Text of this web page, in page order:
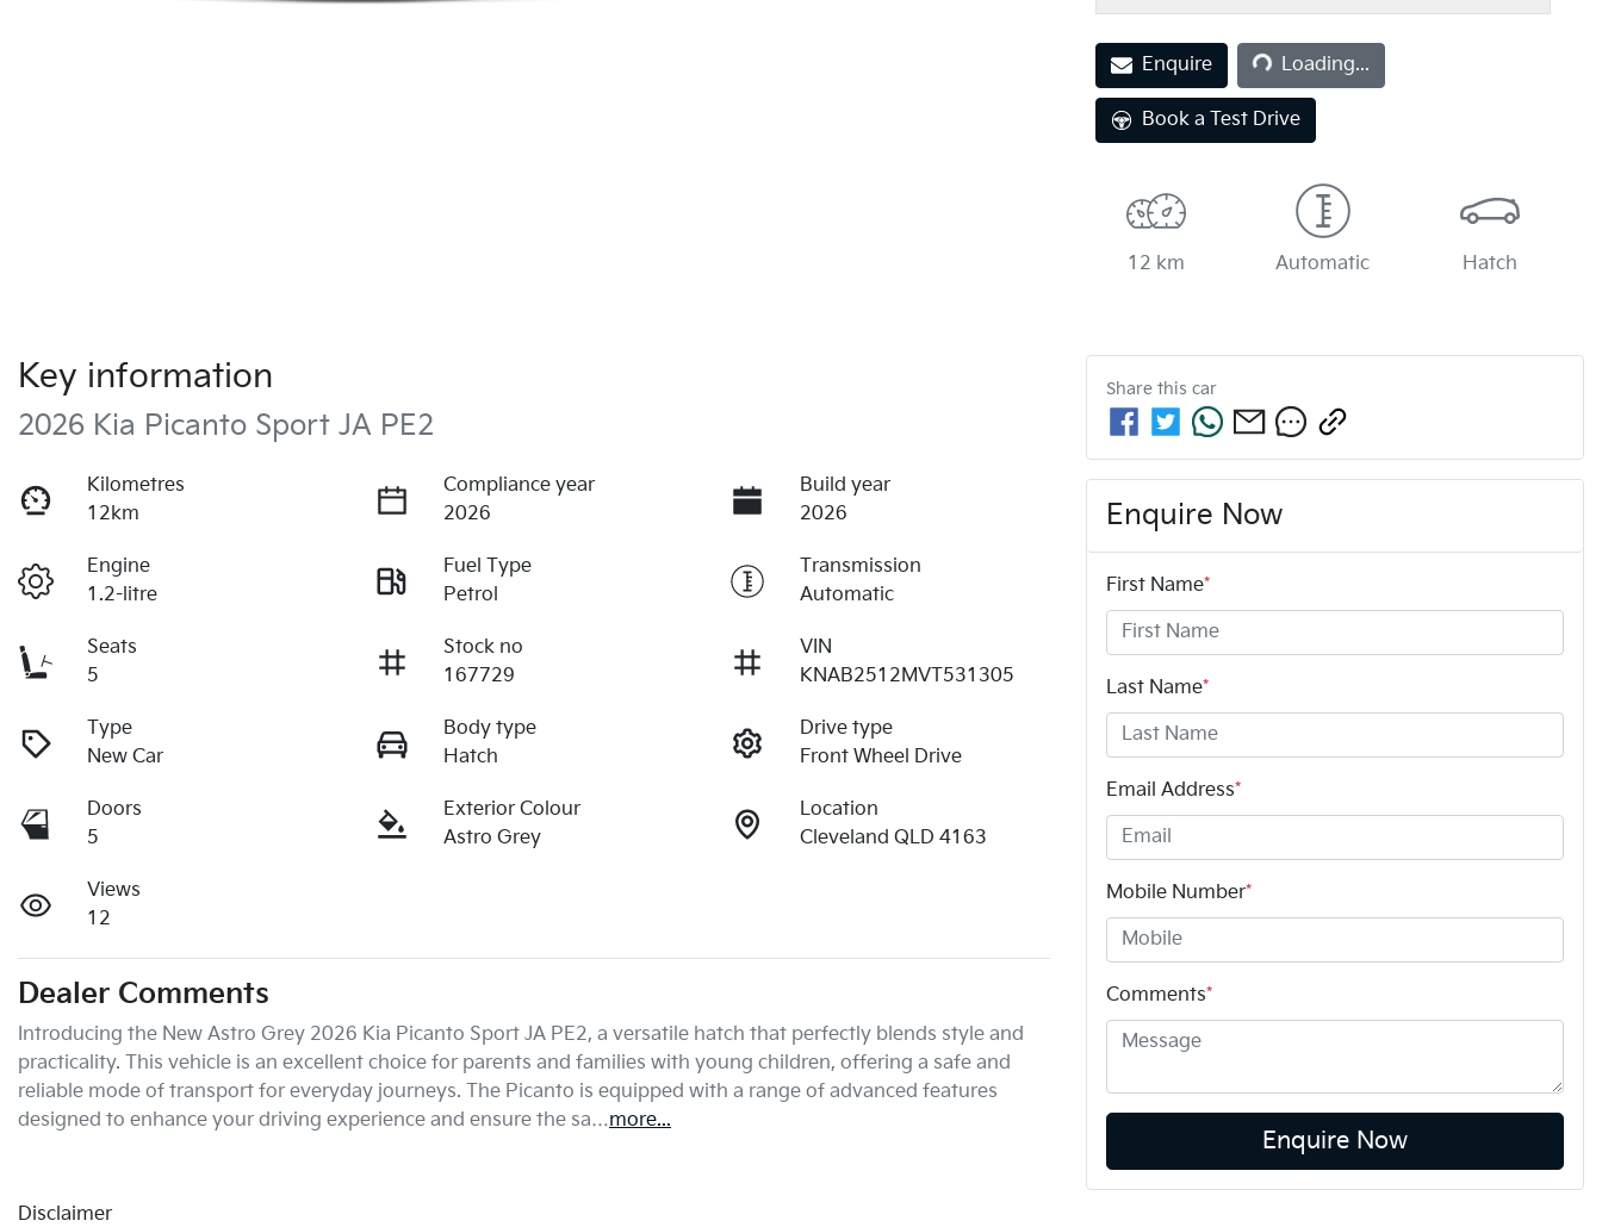
Enquire Loading... Loading...
Book a Test Drive
12 km Automatic Hatch
Key information
2026 Kia Picanto Sport JA PE2
Kilometres
12km
Compliance year
2026
Build year
2026
Engine
1.2-litre
Fuel Type
Petrol
Transmission
Automatic
Seats
5
Stock no
167729
VIN
KNAB2512MVT531305
Type
New Car
Body type
Hatch
Drive type
Front Wheel Drive
Doors
5
Exterior Colour
Astro Grey
Location
Cleveland QLD 4163
Views
12
Dealer Comments
Introducing the New Astro Grey 2026 Kia Picanto Sport JA PE2, a versatile hatch that perfectly blends style and
practicality. This vehicle is an excellent choice for parents and families with young children, offering a safe and
reliable mode of transport for everyday journeys. The Picanto is equipped with a range of advanced features
designed to enhance your driving experience and ensure the sa…more...
Disclaimer
Share this car
Enquire Now
First Name*
Last Name*
Email Address*
Mobile Number*
Comments*
Enquire Now